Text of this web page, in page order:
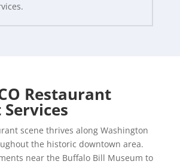
Restaurant
scene thrives along Washington
the historic downtown area.
near the Buffalo Bill Museum to